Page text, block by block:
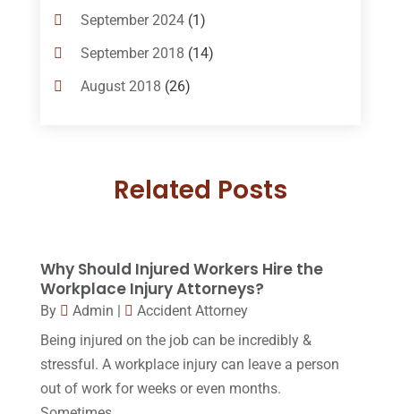
Criminal Law(1)
Criminal Lawyer(10)
Custody(2)
DUI Lawyer (2)
Injury Lawyer(2)
Law(80)
Law Schools(2)
(162)
Lawyers
September 2024(1)
September 2018 (14)
August 2018 (26)
May 2018(20)
February 2018(16)
January 2018(15)
December 2017(10)
November 2017 (9)
Related Posts
Why Should Injured Workers Hire the
Workplace Injury Attorneys?
By Admin |
Accident Attorney
Being injured on the job can be incredibly &
stressful. A workplace injury can leave a person
out of work for weeks or even months.